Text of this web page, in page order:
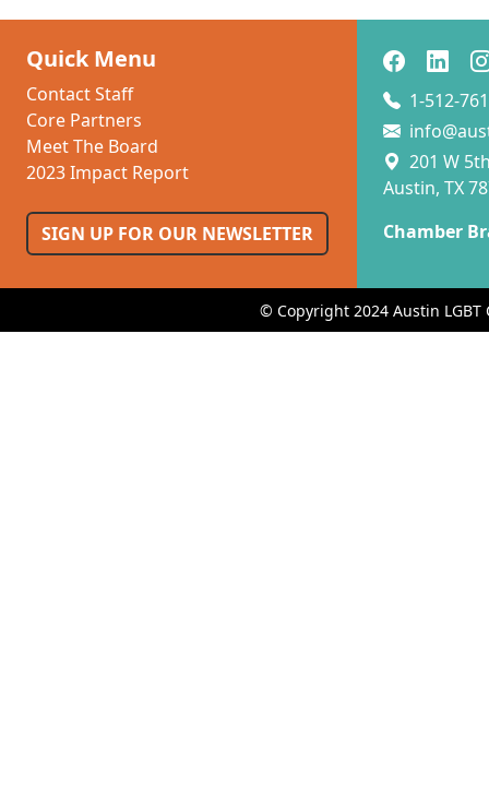
Quick Menu
Contact Staff
Core Partners
Meet The Board
2023 Impact Report
SIGN UP FOR OUR NEWSLETTER
1-512-
201 W
Austin, TX
Chamber
© Copyright 2024 Austin LGBT